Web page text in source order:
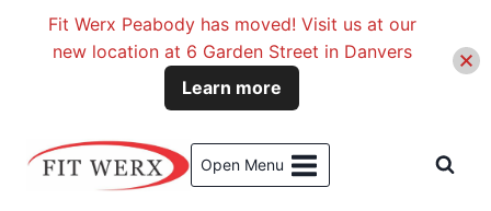
Open Menu
Fit Werx Peabody has moved! Visit us at our
new location at 6 Garden Street in Danvers
Learn more